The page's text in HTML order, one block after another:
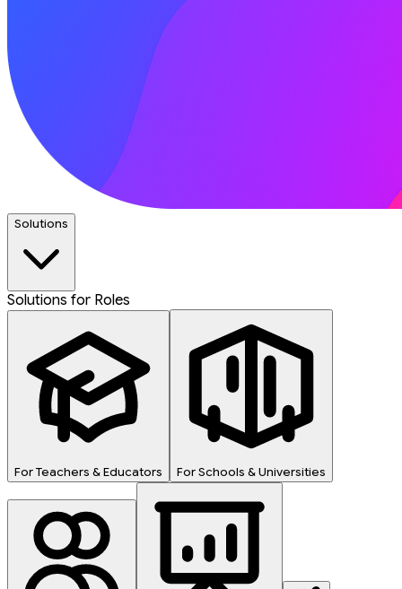
Solutions
Solutions for Roles
For Teachers & Educators For Schools & Universities